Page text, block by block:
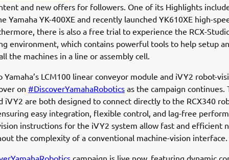
and new offers for followers. One of its Highlights
Yamaha YK-400XE and recently launched YK610XE high-
there is also a free trial to experience the RCX-
environment, which contains powerful tools to help setup
the machines in a line or assembly cell.
Yamaha’s LCM100 linear conveyor module and iVY2 robot-
on #DiscoverYamahaRobotics as the campaign continues.
iVY2 are both designed to connect directly to the RCX340
easy integration, flexible control, and lag-free
instructions for the iVY2 system allow fast and efficient
the complexity of a conventional machine-vision interface.
campaign is live now, featuring dynamic